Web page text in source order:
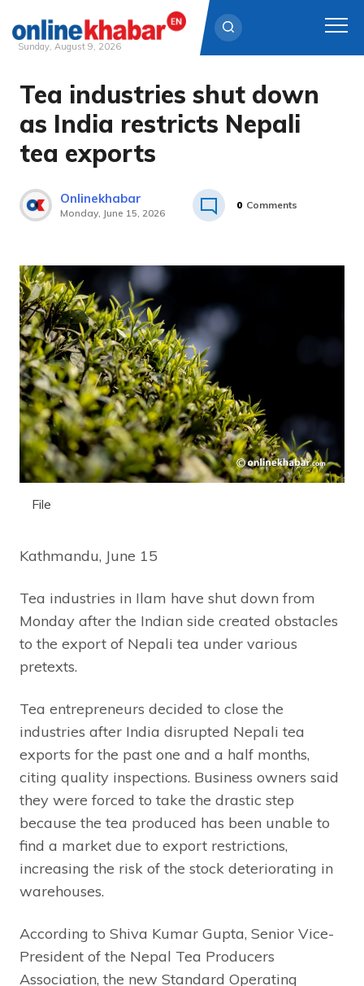
Skip
content
Sunday, August 9, 2026
Tea industries shut down
as India restricts Nepali
tea exports
Onlinekhabar
Monday, June 15, 2026
0 Comments
File
Kathmandu, June 15
Tea industries in Ilam have shut down from
Monday after the Indian side created obstacles
to the export of Nepali tea under various
pretexts.
Tea entrepreneurs decided to close the
industries after India disrupted Nepali tea
exports for the past one and a half months,
citing quality inspections. Business owners said
they were forced to take the drastic step
because the tea produced has been unable to
find a market due to export restrictions,
increasing the risk of the stock deteriorating in
warehouses.
According to Shiva Kumar Gupta, Senior Vice-
President of the Nepal Tea Producers
Association, the new Standard Operating